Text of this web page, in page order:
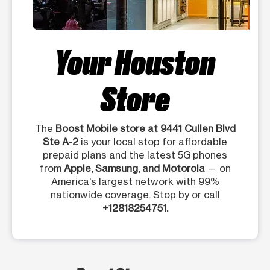
Your Houston
Store
The Boost Mobile store at 9441 Cullen Blvd
Ste A-2 is your local stop for affordable
prepaid plans and the latest 5G phones
from Apple, Samsung, and Motorola— on
America's largest network with 99%
nationwide coverage. Stop by or call
+12818254751.